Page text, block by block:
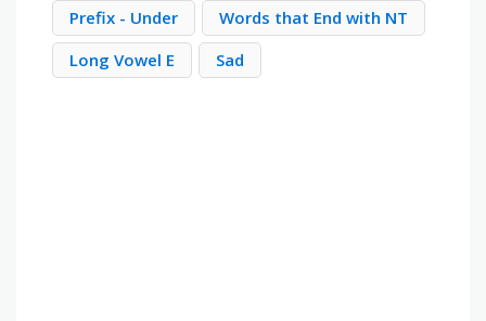
Prefix - Under
Words that End with NT
Long Vowel E
Sad